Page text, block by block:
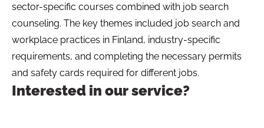
sector-specific courses combined with job search
counseling. The key themes included job search and
workplace practices in Finland, industry-specific
requirements, and completing the necessary permits
and safety cards required for different jobs.
Interested in our service?